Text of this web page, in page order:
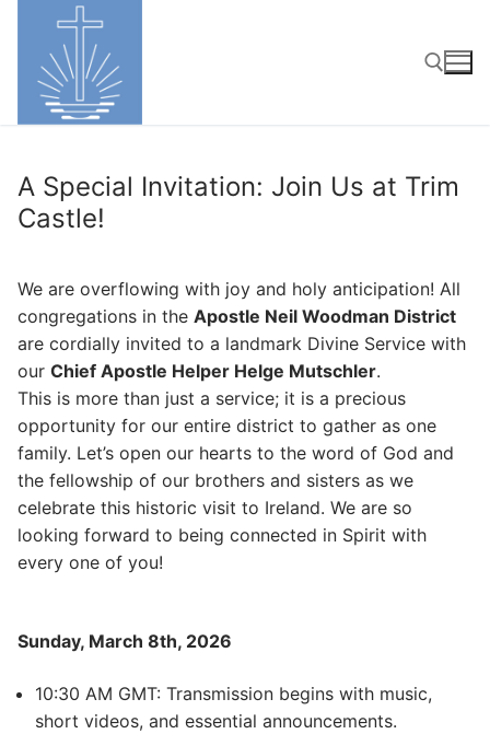
content
A Special Invitation: Join Us at Trim
Castle!
We are overflowing with joy and holy anticipation! All
congregations in the Apostle Neil Woodman District
are cordially invited to a landmark Divine Service with
our Chief Apostle Helper Helge Mutschler.
This is more than just a service; it is a precious
opportunity for our entire district to gather as one
family. Let’s open our hearts to the word of God and
the fellowship of our brothers and sisters as we
celebrate this historic visit to Ireland. We are so
looking forward to being connected in Spirit with
every one of you!
Sunday, March 8th, 2026
10:30 AM GMT: Transmission begins with music,
short videos, and essential announcements.